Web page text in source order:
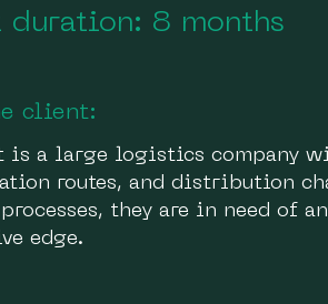
duration: 8 months
client:
is a large logistics company
routes, and distribution
they are in need of
edge.